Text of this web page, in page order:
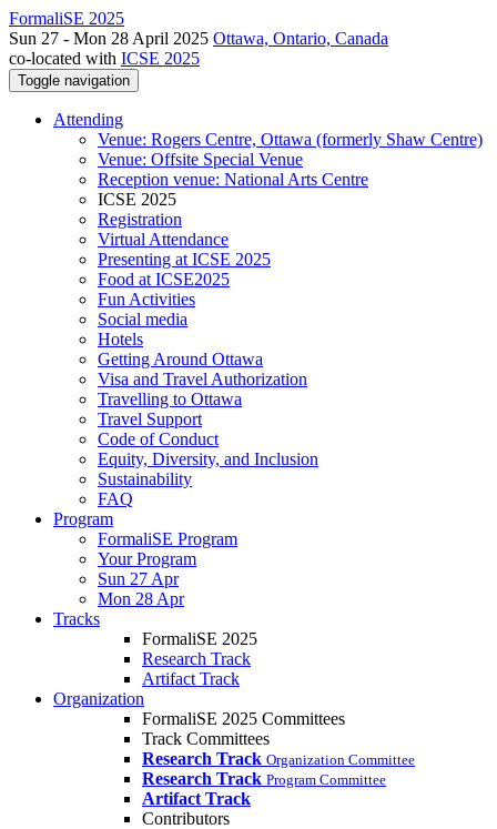
FormaliSE 2025
Sun 27 - Mon 28 April 2025 Ottawa, Ontario, Canada
co-located with ICSE 2025
Toggle navigation
Attending
Venue: Rogers Centre, Ottawa (formerly Shaw Centre)
Venue: Offsite Special Venue
Reception venue: National Arts Centre
ICSE 2025
Registration
Virtual Attendance
Presenting at ICSE 2025
Food at ICSE2025
Fun Activities
Social media
Hotels
Getting Around Ottawa
Visa and Travel Authorization
Travelling to Ottawa
Travel Support
Code of Conduct
Equity, Diversity, and Inclusion
Sustainability
FAQ
Program
FormaliSE Program
Your Program
Sun 27 Apr
Mon 28 Apr
Tracks
FormaliSE 2025
Research Track
Artifact Track
Organization
FormaliSE 2025 Committees
Track Committees
Research Track Organization Committee
Research Track Program Committee
Artifact Track
Contributors